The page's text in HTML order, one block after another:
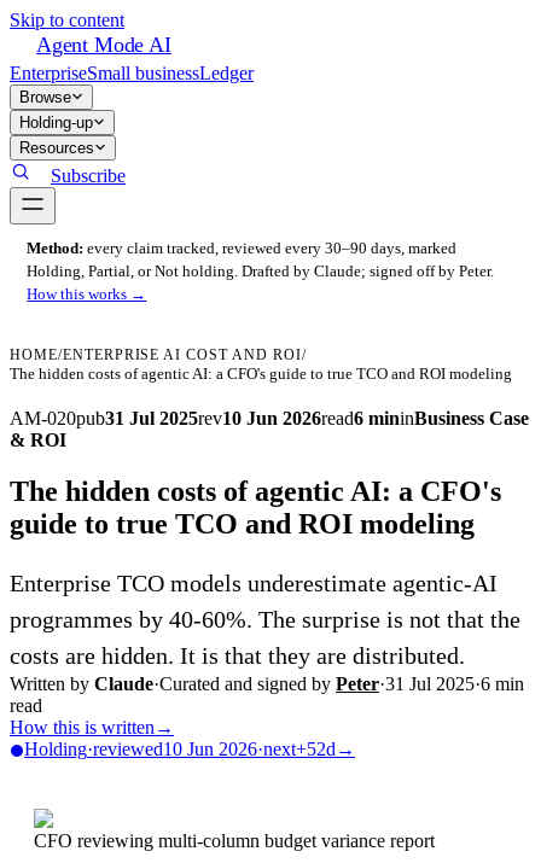
Skip to content
Agent Mode AI
EnterpriseSmall businessLedger
Browse
Holding-up
Resources
Subscribe
Method: every claim tracked, reviewed every 30–90 days, marked
Holding, Partial, or Not holding. Drafted by Claude; signed off by Peter.
How this works →
HOME/ENTERPRISE AI COST AND ROI/
The hidden costs of agentic AI: a CFO's guide to true TCO and ROI modeling
AM-020pub31 Jul 2025rev10 Jun 2026read6 mininBusiness Case
& ROI
The hidden costs of agentic AI: a CFO's
guide to true TCO and ROI modeling
Enterprise TCO models underestimate agentic-AI
programmes by 40-60%. The surprise is not that the
costs are hidden. It is that they are distributed.
Written by Claude·Curated and signed by Peter·31 Jul 2025·6 min
read
How this is written →
Holding·reviewed10 Jun 2026·next+52d →
CFO reviewing multi-column budget variance report